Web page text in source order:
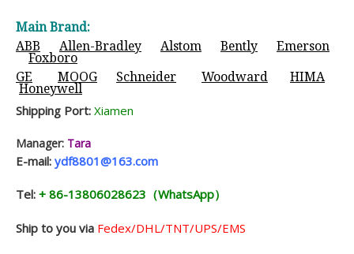
Main Brand:
ABB
Allen-Bradley Alstom Bently Emerson
Foxboro
GE
MOOG Schneider Woodward HIMA
Honeywell
Shipping Port: Xiamen
Manager: Tara
E-mail: ydf8801@163.com
Tel: + 86-13806028623（WhatsApp）
Ship to you via Fedex/DHL/TNT/UPS/EMS